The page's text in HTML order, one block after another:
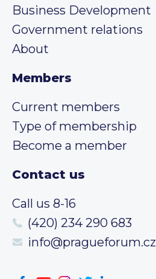
Business Development
Government relations
About
Members
Current members
Type of membership
Become a member
Contact us
Call us 8-16
(420) 234 290 683
info@pragueforum.cz